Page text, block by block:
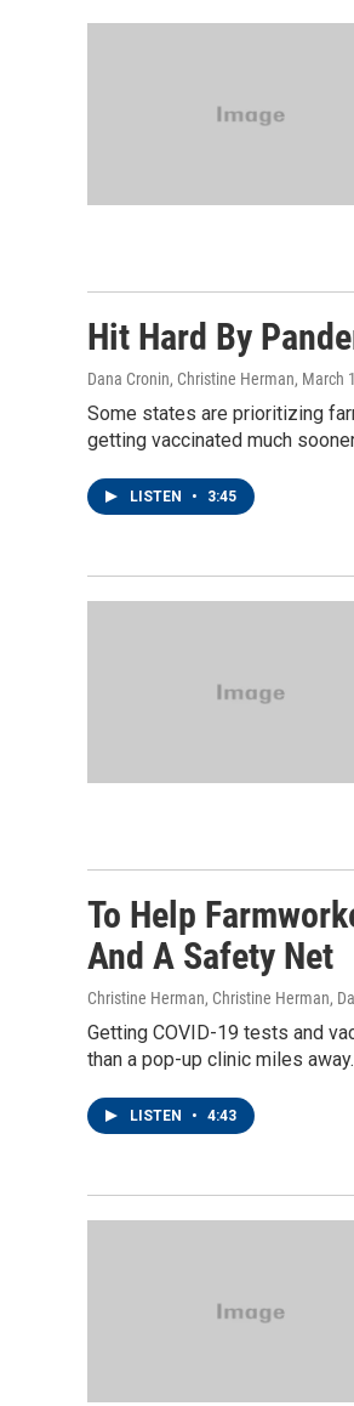
Hit Hard By
Dana Cronin, Christine Herman, March
Some states are prioritizing
getting vaccinated much
LISTEN • 3:45
To Help
And A Safety Net
Christine Herman, Christine Herman,
Getting COVID-19 tests and
than a pop-up clinic miles
LISTEN • 4:43